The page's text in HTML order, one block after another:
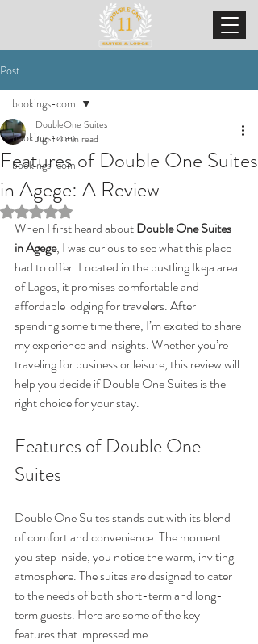
Post
bookings-com
bookings-com
bookings-com
Features of Double One Suites
in Agege: A Review
DoubleOne Suites
Jun 14 min read
Rated NaN out of 5 stars.
When I first heard about Double One Suites
in Agege, I was curious to see what this place
had to offer. Located in the bustling Ikeja area
of Lagos, it promises comfortable and
affordable lodging for travelers. After
spending some time there, I’m excited to share
my experience and insights. Whether you’re
traveling for business or leisure, this review will
help you decide if Double One Suites is the
right choice for your stay.
Features of Double One
Suites
Double One Suites stands out with its blend
of comfort and convenience. The moment
you step inside, you notice the warm, inviting
atmosphere. The suites are designed to cater
to the needs of both short-term and long-
term guests. Here are some of the key
features that impressed me: